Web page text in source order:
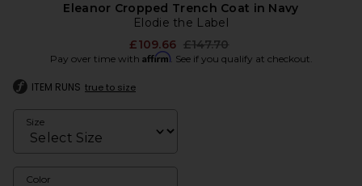
Eleanor Cropped Trench Coat in Navy
Elodie the Label
£109.66 Previous price:
£147.70
Pay over time with Affirm. See if you qualify at checkout.
ITEM RUNS true to size
Size
Color